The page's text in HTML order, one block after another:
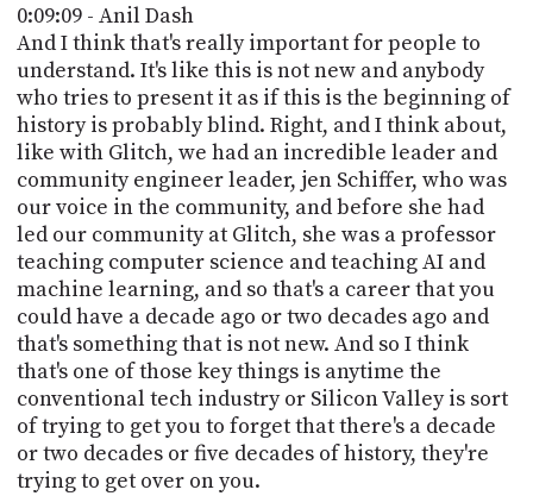
0:09:09 - Anil Dash
And I think that's really important for people to
understand. It's like this is not new and anybody
who tries to present it as if this is the beginning of
history is probably blind. Right, and I think about,
like with Glitch, we had an incredible leader and
community engineer leader, jen Schiffer, who was
our voice in the community, and before she had
led our community at Glitch, she was a professor
teaching computer science and teaching AI and
machine learning, and so that's a career that you
could have a decade ago or two decades ago and
that's something that is not new. And so I think
that's one of those key things is anytime the
conventional tech industry or Silicon Valley is sort
of trying to get you to forget that there's a decade
or two decades or five decades of history, they're
trying to get over on you.